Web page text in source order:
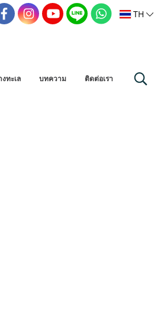
TH
ทะเล บทความ ติดต่อเรา